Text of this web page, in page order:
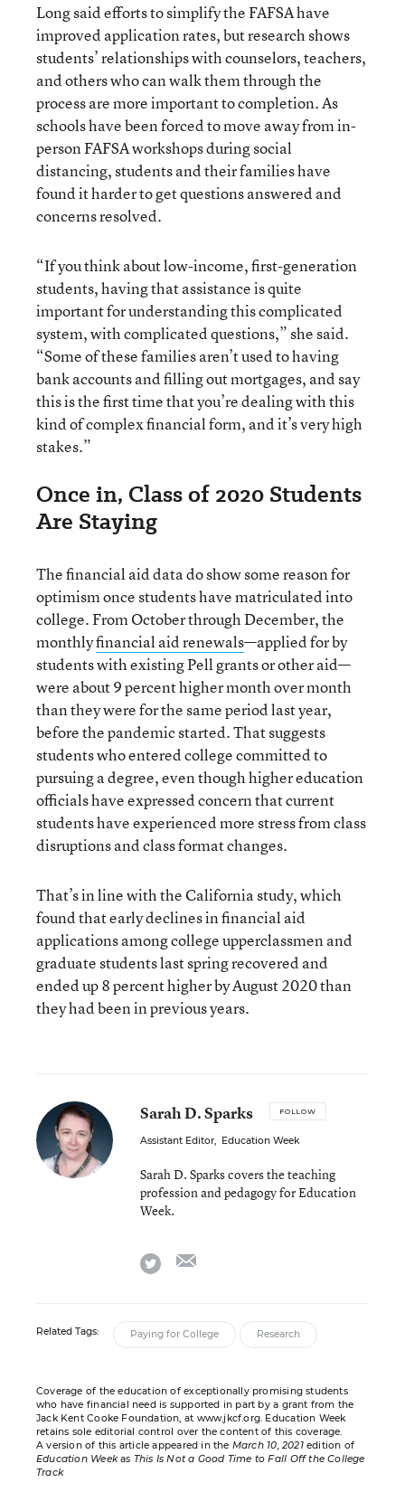
Long said efforts to simplify the FAFSA have
improved application rates, but research shows
students’ relationships with counselors, teachers,
and others who can walk them through the
process are more important to completion. As
schools have been forced to move away from in-
person FAFSA workshops during social
distancing, students and their families have
found it harder to get questions answered and
concerns resolved.
“If you think about low-income, first-generation
students, having that assistance is quite
important for understanding this complicated
system, with complicated questions,” she said.
“Some of these families aren’t used to having
bank accounts and filling out mortgages, and say
this is the first time that you’re dealing with this
kind of complex financial form, and it’s very high
stakes.”
Once in, Class of 2020 Students
Are Staying
The financial aid data do show some reason for
optimism once students have matriculated into
college. From October through December, the
monthlyfinancial aid renewals—applied for by
students with existing Pell grants or other aid—
were about 9 percent higher month over month
than they were for the same period last year,
before the pandemic started. That suggests
students who entered college committed to
pursuing a degree, even though higher education
officials have expressed concern that current
students have experienced more stress from class
disruptions and class format changes.
That’s in line with the California study, which
found that early declines in financial aid
applications among college upperclassmen and
graduate students last spring recovered and
ended up 8 percent higher by August 2020 than
they had been in previous years.
Sarah D. Sparks FOLLOW
Assistant Editor, Education Week
Sarah D. Sparks covers the teaching
profession and pedagogy for Education
Week.
twitter
Related Tags: Paying for College Research
Coverage of the education of exceptionally promising students
who have financial need is supported in part by a grant from the
Jack Kent Cooke Foundation, at www.jkcf.org. Education Week
retains sole editorial control over the content of this coverage.
A version of this article appeared in the March 10, 2021edition of
Education Weekas This Is Not a Good Time to Fall Off the College
Track